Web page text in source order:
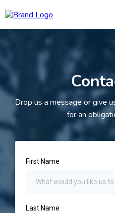
Drop us a message or give
for an
First Name
Last Name